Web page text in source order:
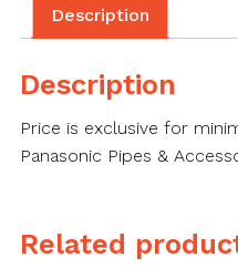
Description
Description
Price is exclusive for
Panasonic Pipes &
Related